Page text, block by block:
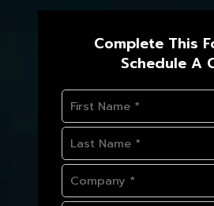
Complete This
Schedule A